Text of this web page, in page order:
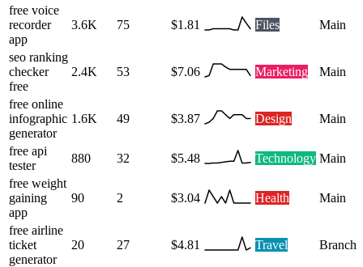
free voice
recorder
app
3.6K 75 $1.81 Files Main
seo ranking
checker
free
2.4K 53 $7.06 Marketing Main
free online
infographic
generator
1.6K 49 $3.87 Design Main
free api
tester
880 32 $5.48 Technology Main
free weight
gaining
app
90 2 $3.04 Health Main
free airline
ticket
generator
20 27 $4.81 Travel Branch